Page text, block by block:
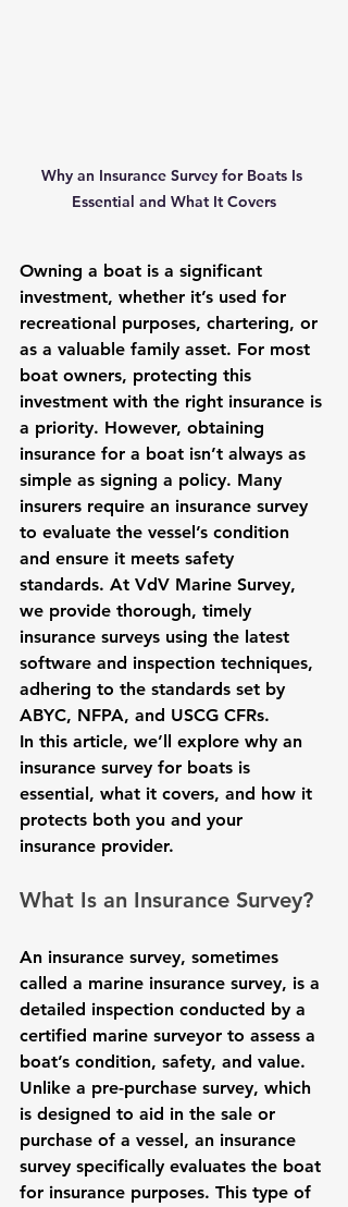
Why an Insurance Survey for Boats Is
Essential and What It Covers
Owning a boat is a significant
investment, whether it’s used for
recreational purposes, chartering, or
as a valuable family asset. For most
boat owners, protecting this
investment with the right insurance is
a priority. However, obtaining
insurance for a boat isn’t always as
simple as signing a policy. Many
insurers require an insurance survey
to evaluate the vessel’s condition
and ensure it meets safety
standards. At VdV Marine Survey,
we provide thorough, timely
insurance surveys using the latest
software and inspection techniques,
adhering to the standards set by
ABYC, NFPA, and USCG CFRs.
In this article, we’ll explore why an
insurance survey for boats is
essential, what it covers, and how it
protects both you and your
insurance provider.
What Is an Insurance Survey?
An insurance survey, sometimes
called a marine insurance survey, is a
detailed inspection conducted by a
certified marine surveyor to assess a
boat’s condition, safety, and value.
Unlike a pre-purchase survey, which
is designed to aid in the sale or
purchase of a vessel, an insurance
survey specifically evaluates the boat
for insurance purposes. This type of